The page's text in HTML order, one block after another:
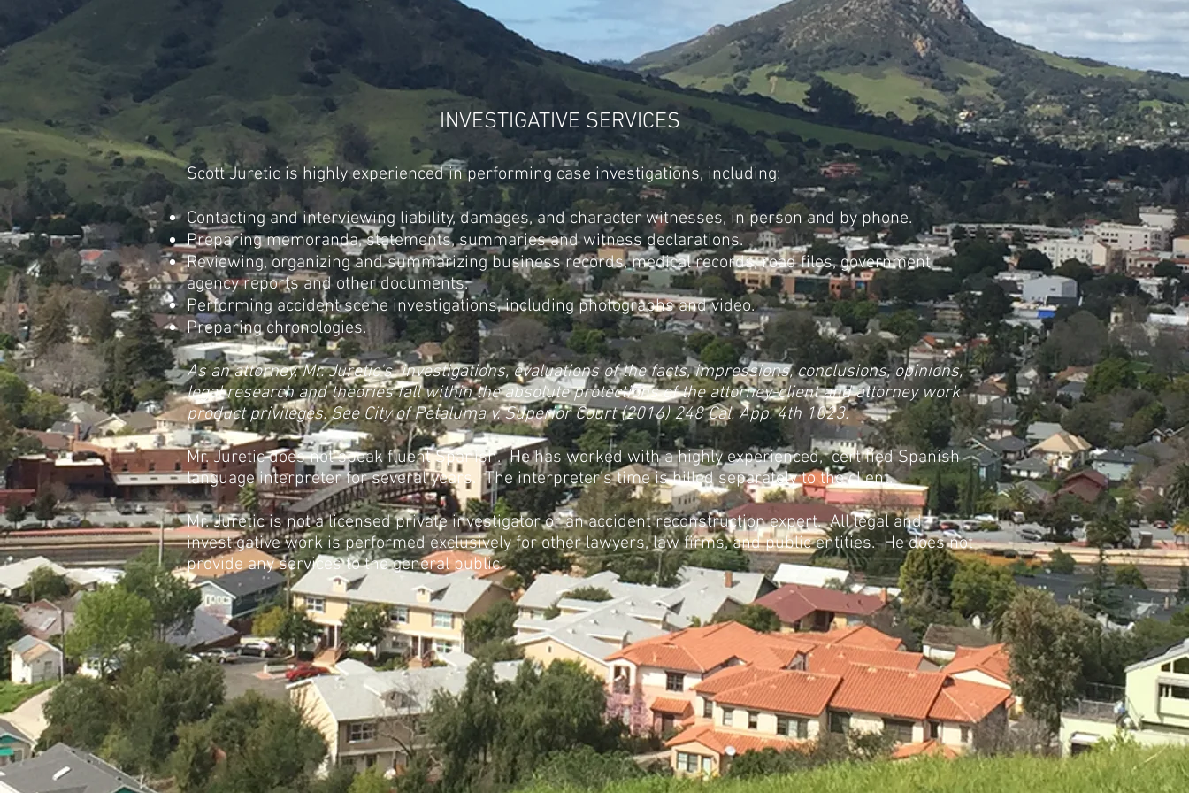
INVESTIGATIVE SERVICES
Scott Juretic is highly experienced in performing case investigations, including:
Contacting and interviewing liability, damages, and character witnesses, in person and by phone.
Preparing memoranda, statements, summaries and witness declarations.
Reviewing, organizing and summarizing business records, medical records, road files, government
agency reports and other documents.
Performing accident scene investigations, including photographs and video.
Preparing chronologies.
As an attorney, Mr. Juretic's investigations, evaluations of the facts, impressions, conclusions, opinions,
legal research and theories fall within the absolute protections of the attorney-client and attorney work
product privileges. See City of Petaluma v. Superior Court (2016) 248 Cal. App. 4th 1023.
Mr. Juretic does not speak fluent Spanish. He has worked with a highly experienced, certified Spanish
language interpreter for several years. The interpreter's time is billed separately to the client.
Mr. Juretic is not a licensed private investigator or an accident reconstruction expert. All legal and
investigative work is performed exclusively for other lawyers, law firms, and public entities. He does not
provide any services to the general public.